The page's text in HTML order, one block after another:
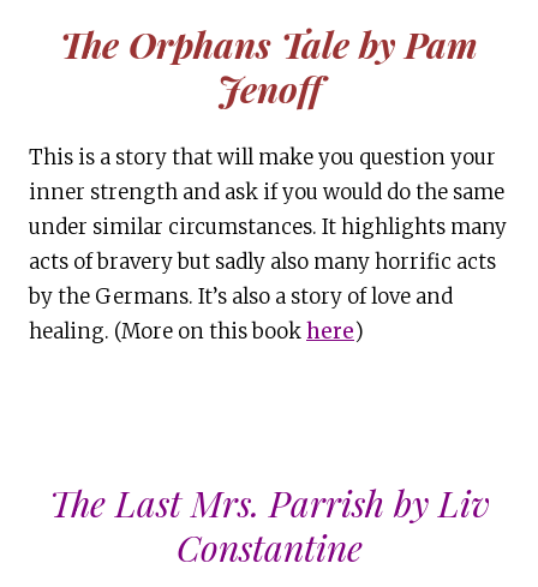
The Orphans Tale by Pam
Jenoff
This is a story that will make you question your
inner strength and ask if you would do the same
under similar circumstances. It highlights many
acts of bravery but sadly also many horrific acts
by the Germans. It’s also a story of love and
healing. (More on this bookhere)
The Last Mrs. Parrish by Liv
Constantine